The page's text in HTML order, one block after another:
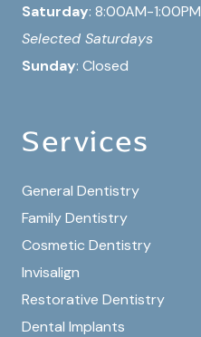
Saturday: 8:00AM-1:00PM
Selected Saturdays
Sunday: Closed
Services
General Dentistry
Family Dentistry
Cosmetic Dentistry
Invisalign
Restorative Dentistry
Dental Implants